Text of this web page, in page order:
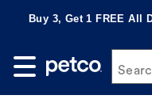
Buy 3, Get 1 FREE All